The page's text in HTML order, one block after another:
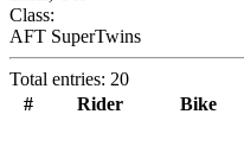
Class:
AFT SuperTwins
Total entries: 20
#
Rider Bike